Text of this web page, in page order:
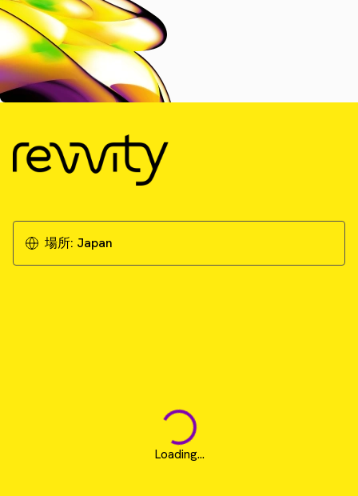
場所: Japan
Loading...